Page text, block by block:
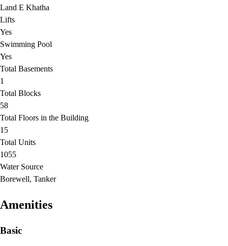
Land E Khatha
Lifts
Yes
Swimming Pool
Yes
Total Basements
1
Total Blocks
58
Total Floors in the Building
15
Total Units
1055
Water Source
Borewell, Tanker
Amenities
Basic